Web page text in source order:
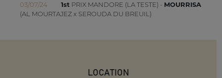
03/07/24
1st PRIX MANDORE (LA TESTE) - MOURRISA
(AL MOURTAJEZ x SEROUDA DU BREUIL)
LOCATION